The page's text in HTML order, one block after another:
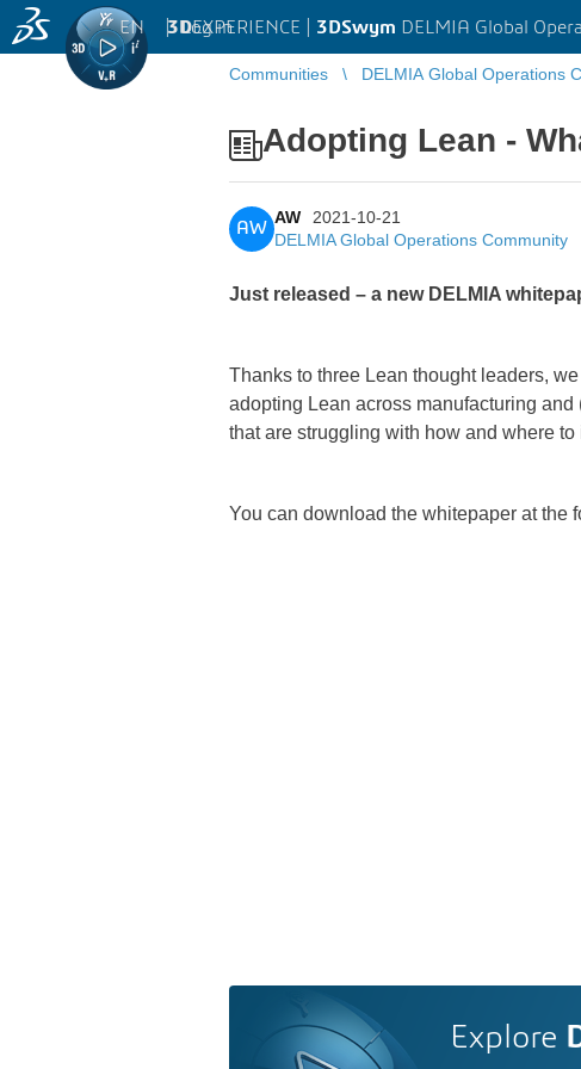
3DEXPERIENCE | 3DSwym DELMIA Global
EN | Log in
Communities DELMIA Global Operations
Adopting Lean -
AW
AW
2021-10-21
DELMIA Global Operations Community
Just released – a new DELMIA
Thanks to three Lean thought leaders,
adopting Lean across manufacturing
that are struggling with how and where
You can download the whitepaper at the
Explore